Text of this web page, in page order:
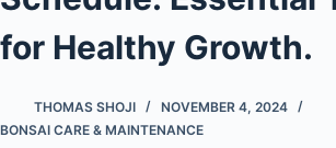
for Healthy Growth.
THOMAS SHOJI
NOVEMBER 4, 2024
BONSAI CARE & MAINTENANCE